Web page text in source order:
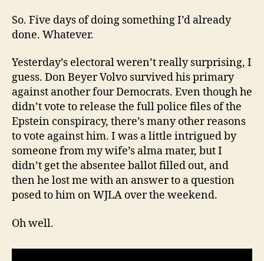
So. Five days of doing something I’d already
done. Whatever.
Yesterday’s electoral weren’t really surprising, I
guess. Don Beyer Volvo survived his primary
against another four Democrats. Even though he
didn’t vote to release the full police files of the
Epstein conspiracy, there’s many other reasons
to vote against him. I was a little intrigued by
someone from my wife’s alma mater, but I
didn’t get the absentee ballot filled out, and
then he lost me with an answer to a question
posed to him on WJLA over the weekend.
Oh well.